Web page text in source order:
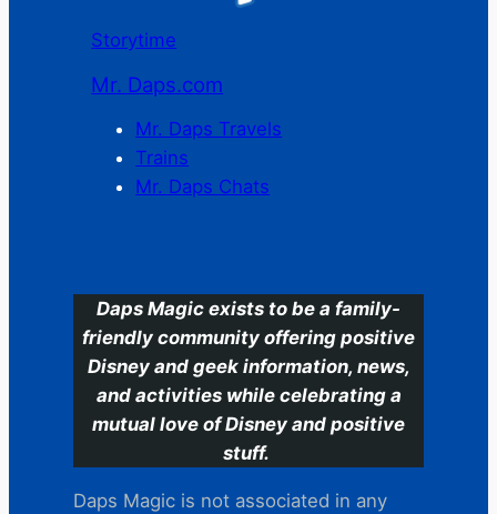
Storytime
Mr. Daps.com
Mr. Daps Travels
Trains
Mr. Daps Chats
Daps Magic exists to be a family-
friendly community offering positive
Disney and geek information, news,
and activities while celebrating a
mutual love of Disney and positive
stuff.
Daps Magic is not associated in any